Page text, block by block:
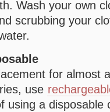
Wash your own
scrubbing your
for almost
use
using a disposable